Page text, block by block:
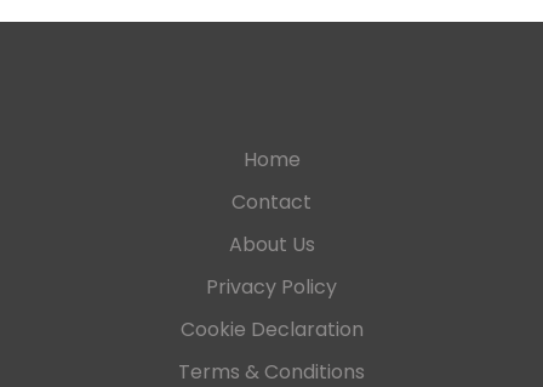
Home
Contact
About Us
Privacy Policy
Cookie Declaration
Terms & Conditions